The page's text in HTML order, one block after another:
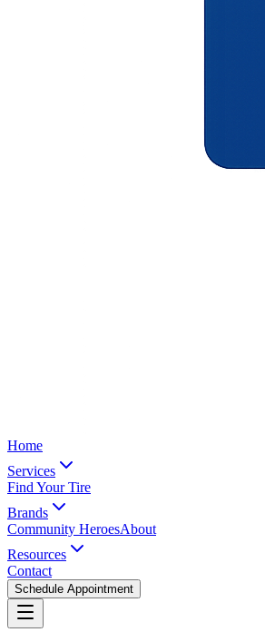
Home
Services
Find Your Tire
Brands
Community HeroesAbout
Resources
Contact
Schedule Appointment